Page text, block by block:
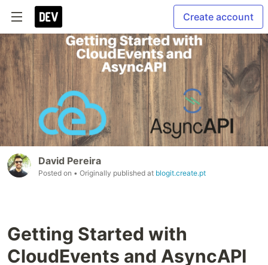
Create account
David Pereira
Posted on • Originally published at blogit.create.pt
Getting Started with
CloudEvents and AsyncAPI